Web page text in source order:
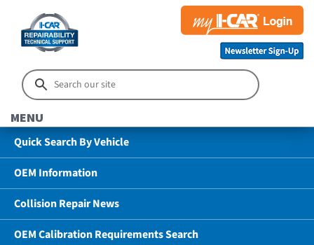
MENU
Quick Search By Vehicle
OEM Information
Collision Repair News
OEM Calibration Requirements Search